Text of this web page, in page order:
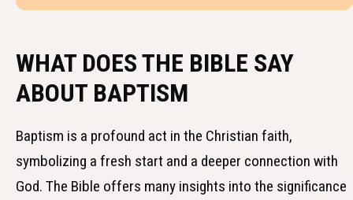
WHAT DOES THE BIBLE SAY
ABOUT BAPTISM
Baptism is a profound act in the Christian faith,
symbolizing a fresh start and a deeper connection with
God. The Bible offers many insights into the significance